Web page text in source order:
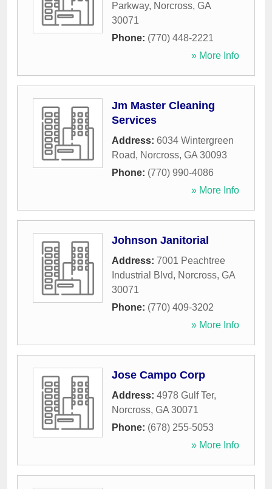
Parkway, Norcross, GA
30071
Phone: (770) 448-2221
» More Info
Jm Master Cleaning
Services
Address: 6034 Wintergreen
Road, Norcross, GA 30093
Phone: (770) 990-4086
» More Info
Johnson Janitorial
Address: 7001 Peachtree
Industrial Blvd, Norcross, GA
30071
Phone: (770) 409-3202
» More Info
Jose Campo Corp
Address: 4978 Gulf Ter,
Norcross, GA 30071
Phone: (678) 255-5053
» More Info